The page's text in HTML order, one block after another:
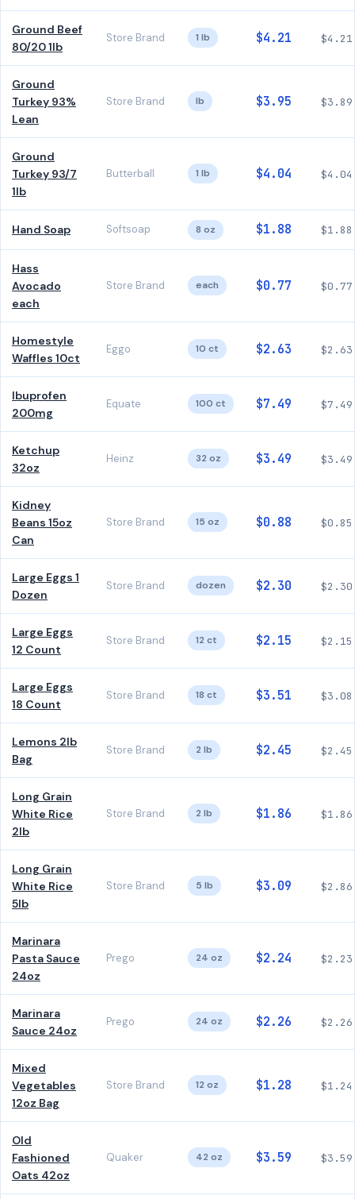
Ground Beef
80/20 1lb
Store Brand 1 lb $4.21 $4.21
Ground
Turkey 93%
Lean
Store Brand lb $3.95 $3.89
Ground
Turkey 93/7
1lb
Butterball 1 lb $4.04 $4.04
Hand Soap Softsoap 8 oz $1.88 $1.88
Hass
Avocado
each
Store Brand each $0.77 $0.77
Homestyle
Waffles 10ct
Eggo 10 ct $2.63 $2.63
Ibuprofen
200mg
Equate 100 ct $7.49 $7.49
Ketchup
32oz
Heinz 32 oz $3.49 $3.49
Kidney
Beans 15oz
Can
Store Brand 15 oz $0.88 $0.85
Large Eggs 1
Dozen
Store Brand dozen $2.30 $2.30
Large Eggs
12 Count
Store Brand 12 ct $2.15 $2.15
Large Eggs
18 Count
Store Brand 18 ct $3.51 $3.08
Lemons 2lb
Bag
Store Brand 2 lb $2.45 $2.45
Long Grain
White Rice
2lb
Store Brand 2 lb $1.86 $1.86
Long Grain
White Rice
5lb
Store Brand 5 lb $3.09 $2.86
Marinara
Pasta Sauce
24oz
Prego 24 oz $2.24 $2.23
Marinara
Sauce 24oz
Prego 24 oz $2.26 $2.26
Mixed
Vegetables
12oz Bag
Store Brand 12 oz $1.28 $1.24
Old
Fashioned
Oats 42oz
Quaker 42 oz $3.59 $3.59